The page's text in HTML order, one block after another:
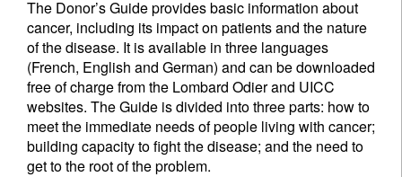
The Donor’s Guide provides basic information about
cancer, including its impact on patients and the nature
of the disease. It is available in three languages
(French, English and German) and can be downloaded
free of charge from the Lombard Odier and UICC
websites. The Guide is divided into three parts: how to
meet the immediate needs of people living with cancer;
building capacity to fight the disease; and the need to
get to the root of the problem.
Country of residence
I'm not an US citizen*
Your information will be used according to our
Privacy Statement.